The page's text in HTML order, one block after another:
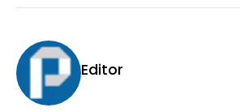
Editor